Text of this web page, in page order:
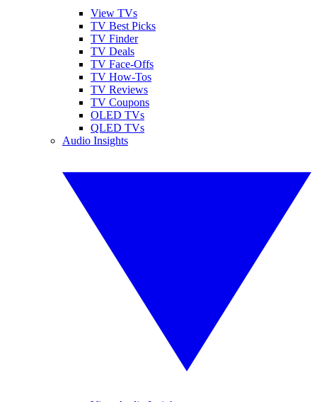
View TVs
TV Best Picks
TV Finder
TV Deals
TV Face-Offs
TV How-Tos
TV Reviews
TV Coupons
OLED TVs
QLED TVs
Audio Insights